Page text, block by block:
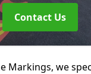
Contact Us
Markings, we